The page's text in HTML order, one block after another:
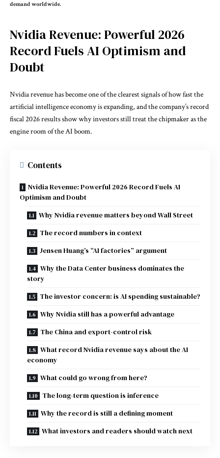
demand worldwide.
Nvidia Revenue: Powerful 2026
Record Fuels AI Optimism and
Doubt
Nvidia revenue has become one of the clearest signals of how fast the
artificial intelligence economy is expanding, and the company’s record
fiscal 2026 results show why investors still treat the chipmaker as the
engine room of the AI boom.
Contents
Nvidia Revenue: Powerful 2026 Record Fuels AI
Optimism and Doubt
Why Nvidia revenue matters beyond Wall Street
The record numbers in context
Jensen Huang’s “AI factories” argument
Why the Data Center business dominates the
story
The investor concern: is AI spending sustainable?
Why Nvidia still has a powerful advantage
The China and export-control risk
What record Nvidia revenue says about the AI
economy
What could go wrong from here?
The long-term question is inference
Why the record is still a defining moment
What investors and readers should watch next